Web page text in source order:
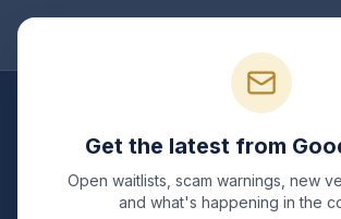
Russian Blue
Get the latest from
Open waitlists, scam warnings, new
and what's happening in the